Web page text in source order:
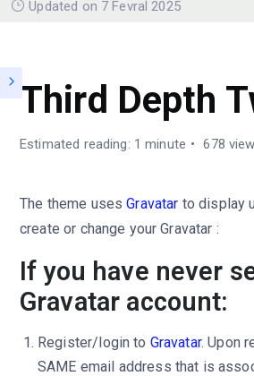
Updated on 7 Fevral 2025
Third Depth
Estimated reading: 1 minute 678
The theme usesGravatar to display
create or change your Gravatar :
If you have never
Gravatar account:
Register/login to Gravatar. Upon
SAME email address that is